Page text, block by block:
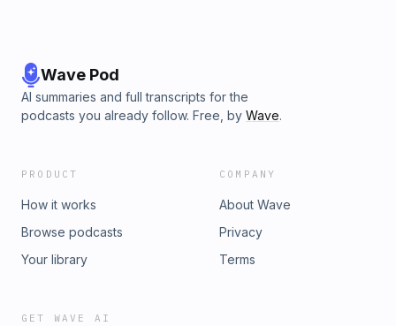
Wave Pod
AI summaries and full transcripts for the
podcasts you already follow. Free, by Wave.
PRODUCT
How it works
Browse podcasts
Your library
COMPANY
About Wave
Privacy
Terms
GET WAVE AI